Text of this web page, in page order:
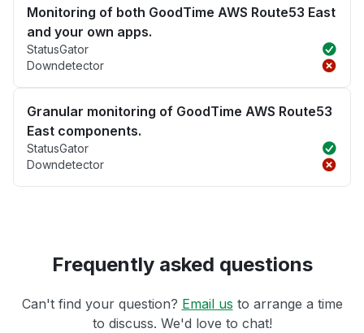
Monitoring of both GoodTime AWS Route53 East
and your own apps.
StatusGator
Downdetector
Granular monitoring of GoodTime AWS Route53
East components.
StatusGator
Downdetector
Frequently asked questions
Can't find your question? Email us to arrange a time
to discuss. We'd love to chat!